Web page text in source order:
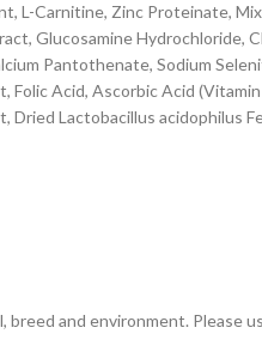
L-Carnitine, Zinc Proteinate,
Glucosamine
Pantothenate, Sodium
Acid, Ascorbic Acid
Lactobacillus acidophilus
and environment. Please